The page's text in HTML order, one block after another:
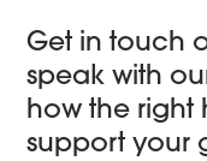
Get in touch
speak with
how the right
support your